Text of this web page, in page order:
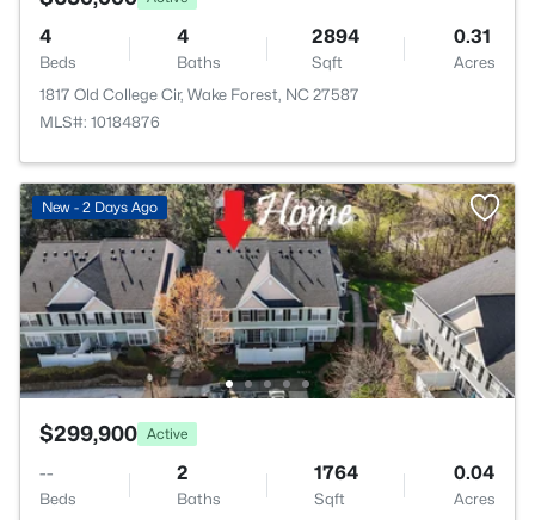
4
Beds
4
Baths
2894
Sqft
0.31
Acres
1817 Old College Cir, Wake Forest, NC 27587
MLS#: 10184876
New - 2 Days Ago
$299,900 Active
--
Beds
2
Baths
1764
Sqft
0.04
Acres